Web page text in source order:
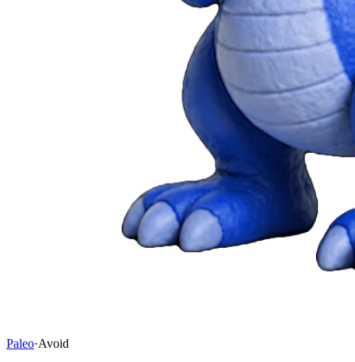
Paleo·Avoid